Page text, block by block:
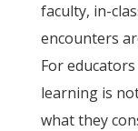
faculty, in-
encounters
For
learning is
what they